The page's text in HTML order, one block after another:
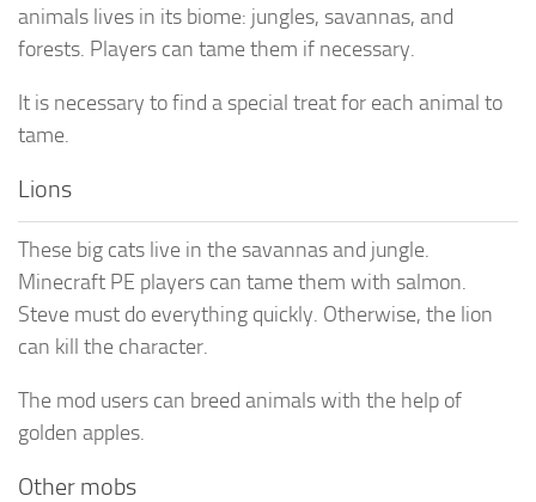
animals lives in its biome: jungles, savannas, and
forests. Players can tame them if necessary.
It is necessary to find a special treat for each animal to
tame.
Lions
These big cats live in the savannas and jungle.
Minecraft PE players can tame them with salmon.
Steve must do everything quickly. Otherwise, the lion
can kill the character.
The mod users can breed animals with the help of
golden apples.
Other mobs